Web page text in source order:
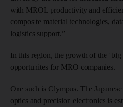
with MROL productivity and
composite material technologies,
logistics support.”
In this region, the growth of the
opportunites for MRO companies.
One such is Olympus. The
optics and precision electronics is